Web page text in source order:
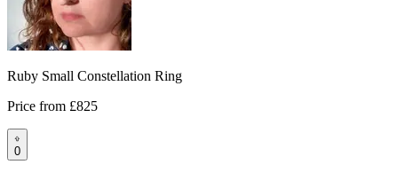
Ruby Small Constellation Ring
Price from £825
0